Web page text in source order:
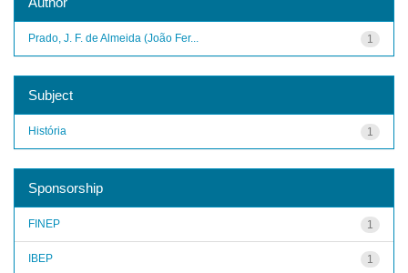
1
Prado, J. F. de Almeida (João Fer...
Subject
1
História
Sponsorship
1
FINEP
1
IBEP